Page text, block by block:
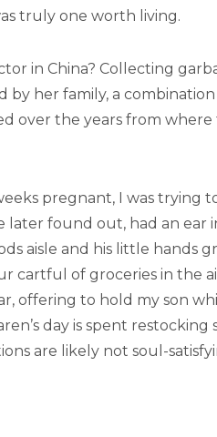
truly one worth living.
in China? Collecting
by her family, a
over the years from where
pregnant, I was trying
later found out, had an ear
aisle and his little hands
cartful of groceries in the
offering to hold my son
day is spent restocking
are likely not soul-